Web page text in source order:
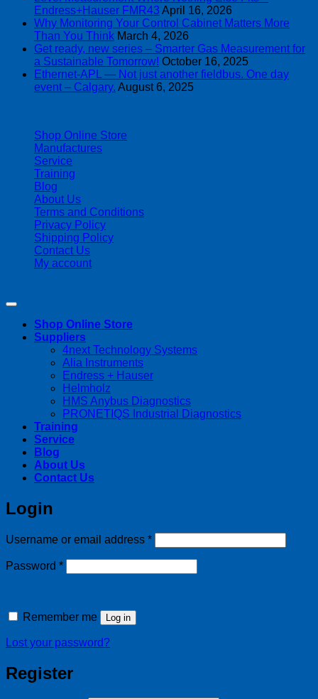
Endress+Hauser FMR43 April 16, 2026
Why Monitoring Your Control Cabinet Matters More
Than You Think March 4, 2026
Get ready, new series – Smarter Gas Measurement for
a Sustainable Tomorrow! October 16, 2025
Ethernet-APL — Not just another fieldbus. One day
event – Calgary. August 6, 2025
Shop Online Store
Manufactures
Service
Training
Blog
About Us
Terms and Conditions
Privacy Policy
Shipping Policy
Contact Us
My account
Shop Online Store
Suppliers
4next Technology Systems
Alia Instruments
Endress + Hauser
Helmholz
HMS Anybus Diagnostics
PRONETIQS Industrial Diagnostics
Training
Service
Blog
About Us
Contact Us
Login
Username or email address *Required
Password *Required
Remember me Log in
Lost your password?
Register